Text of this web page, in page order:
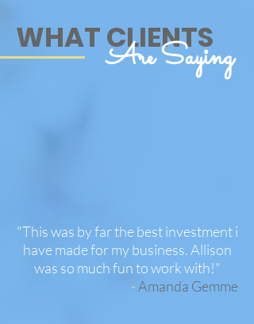
WHAT CLIENTS
Are Saying
"This was by far the best investment i
have made for my business. Allison
was so much fun to work with!"
-Amanda Gemme